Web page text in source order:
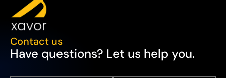
Contact us
Have questions? Let us help you.